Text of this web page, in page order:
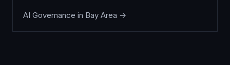
AI Governance in Bay Area →